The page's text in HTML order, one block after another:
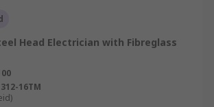
Head Electrician with Fibreglass
312-16TM